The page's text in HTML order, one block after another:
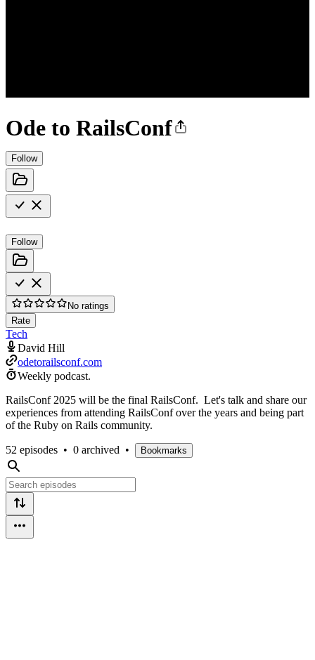
Ode to RailsConf
Follow
Follow
No ratings
Rate
Tech
David Hill
odetorailsconf.com
Weekly podcast.
RailsConf 2025 will be the final RailsConf. Let's talk and share our
experiences from attending RailsConf over the years and being part
of the Ruby on Rails community.
52 episodes • 0 archived • Bookmarks